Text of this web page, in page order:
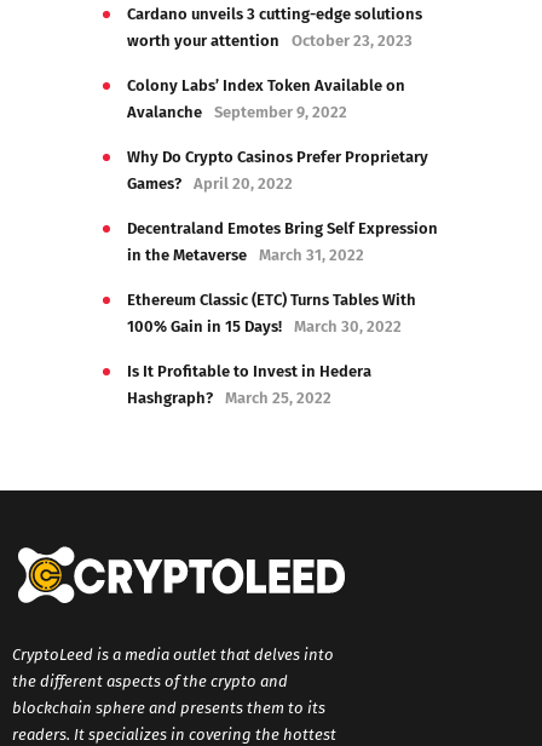
Cardano unveils 3 cutting-edge solutions
worth your attention
October 23, 2023
Colony Labs’ Index Token Available on
Avalanche
September 9, 2022
Why Do Crypto Casinos Prefer Proprietary
Games?
April 20, 2022
Decentraland Emotes Bring Self Expression
in the Metaverse
March 31, 2022
Ethereum Classic (ETC) Turns Tables With
100% Gain in 15 Days!
March 30, 2022
Is It Profitable to Invest in Hedera
Hashgraph?
March 25, 2022
CryptoLeed is a media outlet that delves into
the different aspects of the crypto and
blockchain sphere and presents them to its
readers. It specializes in covering the hottest